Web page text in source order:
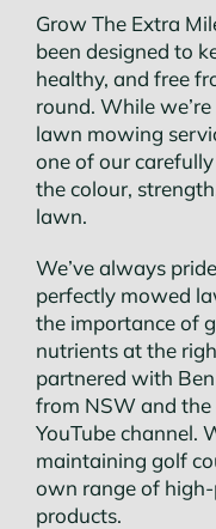
Grow The Extra
been designed to
healthy, and free
round. While
lawn mowing
one of our
the colour,
lawn.
We’ve always
perfectly mowed
the importance of
nutrients at the
partnered with
from NSW and
YouTube channel.
maintaining golf
own range of
products.